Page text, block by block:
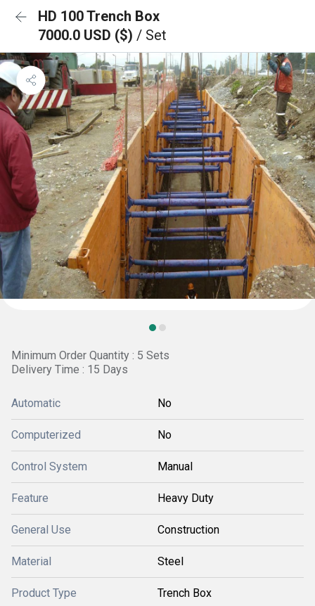
HD 100 Trench Box
7000.0 USD ($) / Set
Minimum Order Quantity : 5 Sets
Delivery Time : 15 Days
Automatic No
Computerized No
Control System Manual
Feature Heavy Duty
General Use Construction
Material Steel
Product Type Trench Box